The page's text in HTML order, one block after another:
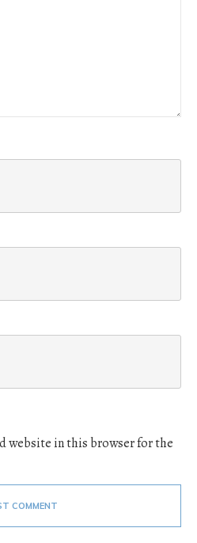
website in this browser for the
COMMENT